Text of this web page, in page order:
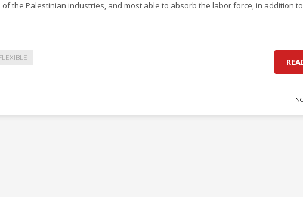
the Palestinian industries, and most able to absorb the labor force, in addition